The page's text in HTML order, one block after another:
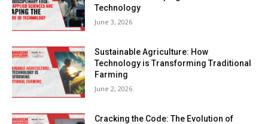
Technology
June 3, 2026
Sustainable Agriculture: How
Technology is Transforming Traditional
Farming
June 2, 2026
Cracking the Code: The Evolution of